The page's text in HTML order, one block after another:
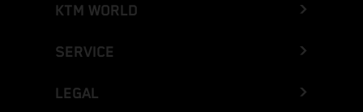
KTM WORLD
SERVICE
LEGAL